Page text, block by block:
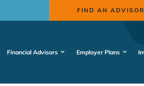
FIND AN ADVISOR
Financial Advisors Employer Plans